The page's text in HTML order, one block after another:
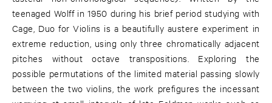
teenaged Wolff in 1950 during his brief period studying with
Cage, Duo for Violins is a beautifully austere experiment in
extreme reduction, using only three chromatically adjacent
pitches without octave transpositions. Exploring the
possible permutations of the limited material passing slowly
between the two violins, the work prefigures the incessant